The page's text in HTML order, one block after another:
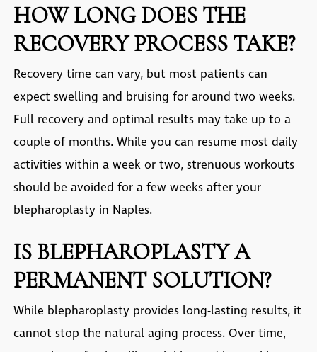
HOW LONG DOES THE
RECOVERY PROCESS TAKE?
Recovery time can vary, but most patients can
expect swelling and bruising for around two weeks.
Full recovery and optimal results may take up to a
couple of months. While you can resume most daily
activities within a week or two, strenuous workouts
should be avoided for a few weeks after your
blepharoplasty in Naples.
IS BLEPHAROPLASTY A
PERMANENT SOLUTION?
While blepharoplasty provides long-lasting results, it
cannot stop the natural aging process. Over time,